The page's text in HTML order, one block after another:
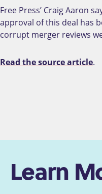
Free Press’ Craig Aaron
approval of this deal has
corrupt merger reviews
Read the source article.
Learn